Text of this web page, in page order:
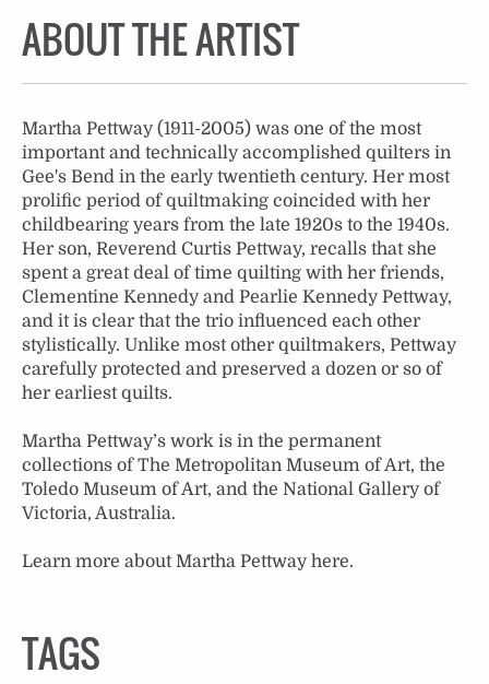
ABOUT THE ARTIST
Martha Pettway (1911-2005) was one of the most
important and technically accomplished quilters in
Gee's Bend in the early twentieth century. Her most
prolific period of quiltmaking coincided with her
childbearing years from the late 1920s to the 1940s.
Her son, Reverend Curtis Pettway, recalls that she
spent a great deal of time quilting with her friends,
Clementine Kennedy and Pearlie Kennedy Pettway,
and it is clear that the trio influenced each other
stylistically. Unlike most other quiltmakers, Pettway
carefully protected and preserved a dozen or so of
her earliest quilts.
Martha Pettway’s work is in the permanent
collections of The Metropolitan Museum of Art, the
Toledo Museum of Art, and the National Gallery of
Victoria, Australia.
Learn more about Martha Pettwayhere.
TAGS